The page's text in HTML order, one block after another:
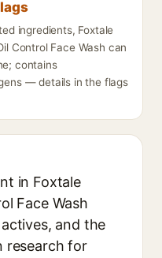
ingredients, Foxtale
Control Face Wash can
contains
— details in the flags
in Foxtale
Face Wash
and the
research for